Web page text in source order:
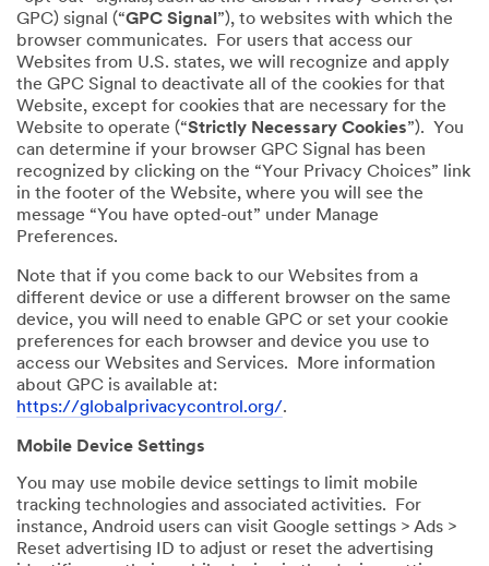
GPC) signal (“GPC Signal ”), to websites with which the
browser communicates. For users that access our
Websites from U.S. states, we will recognize and apply
the GPC Signal to deactivate all of the cookies for that
Website, except for cookies that are necessary for the
Website to operate (“Strictly Necessary Cookies”). You
can determine if your browser GPC Signal has been
recognized by clicking on the “Your Privacy Choices” link
in the footer of the Website, where you will see the
message “You have opted-out” under Manage
Preferences.
Note that if you come back to our Websites from a
different device or use a different browser on the same
device, you will need to enable GPC or set your cookie
preferences for each browser and device you use to
access our Websites and Services. More information
about GPC is available at:
https://globalprivacycontrol.org/.
Mobile Device Settings
You may use mobile device settings to limit mobile
tracking technologies and associated activities. For
instance, Android users can visit Google settings > Ads >
Reset advertising ID to adjust or reset the advertising